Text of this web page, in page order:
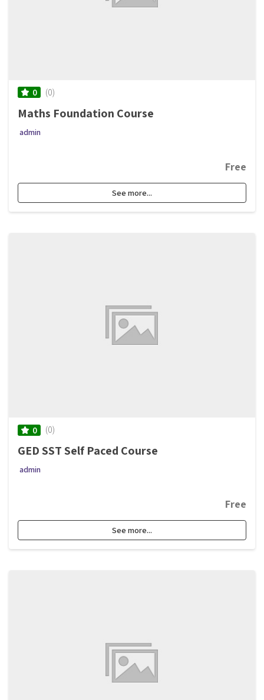
0 (0)
Maths Foundation Course
admin
Free
See more...
0 (0)
GED SST Self Paced Course
admin
Free
See more...